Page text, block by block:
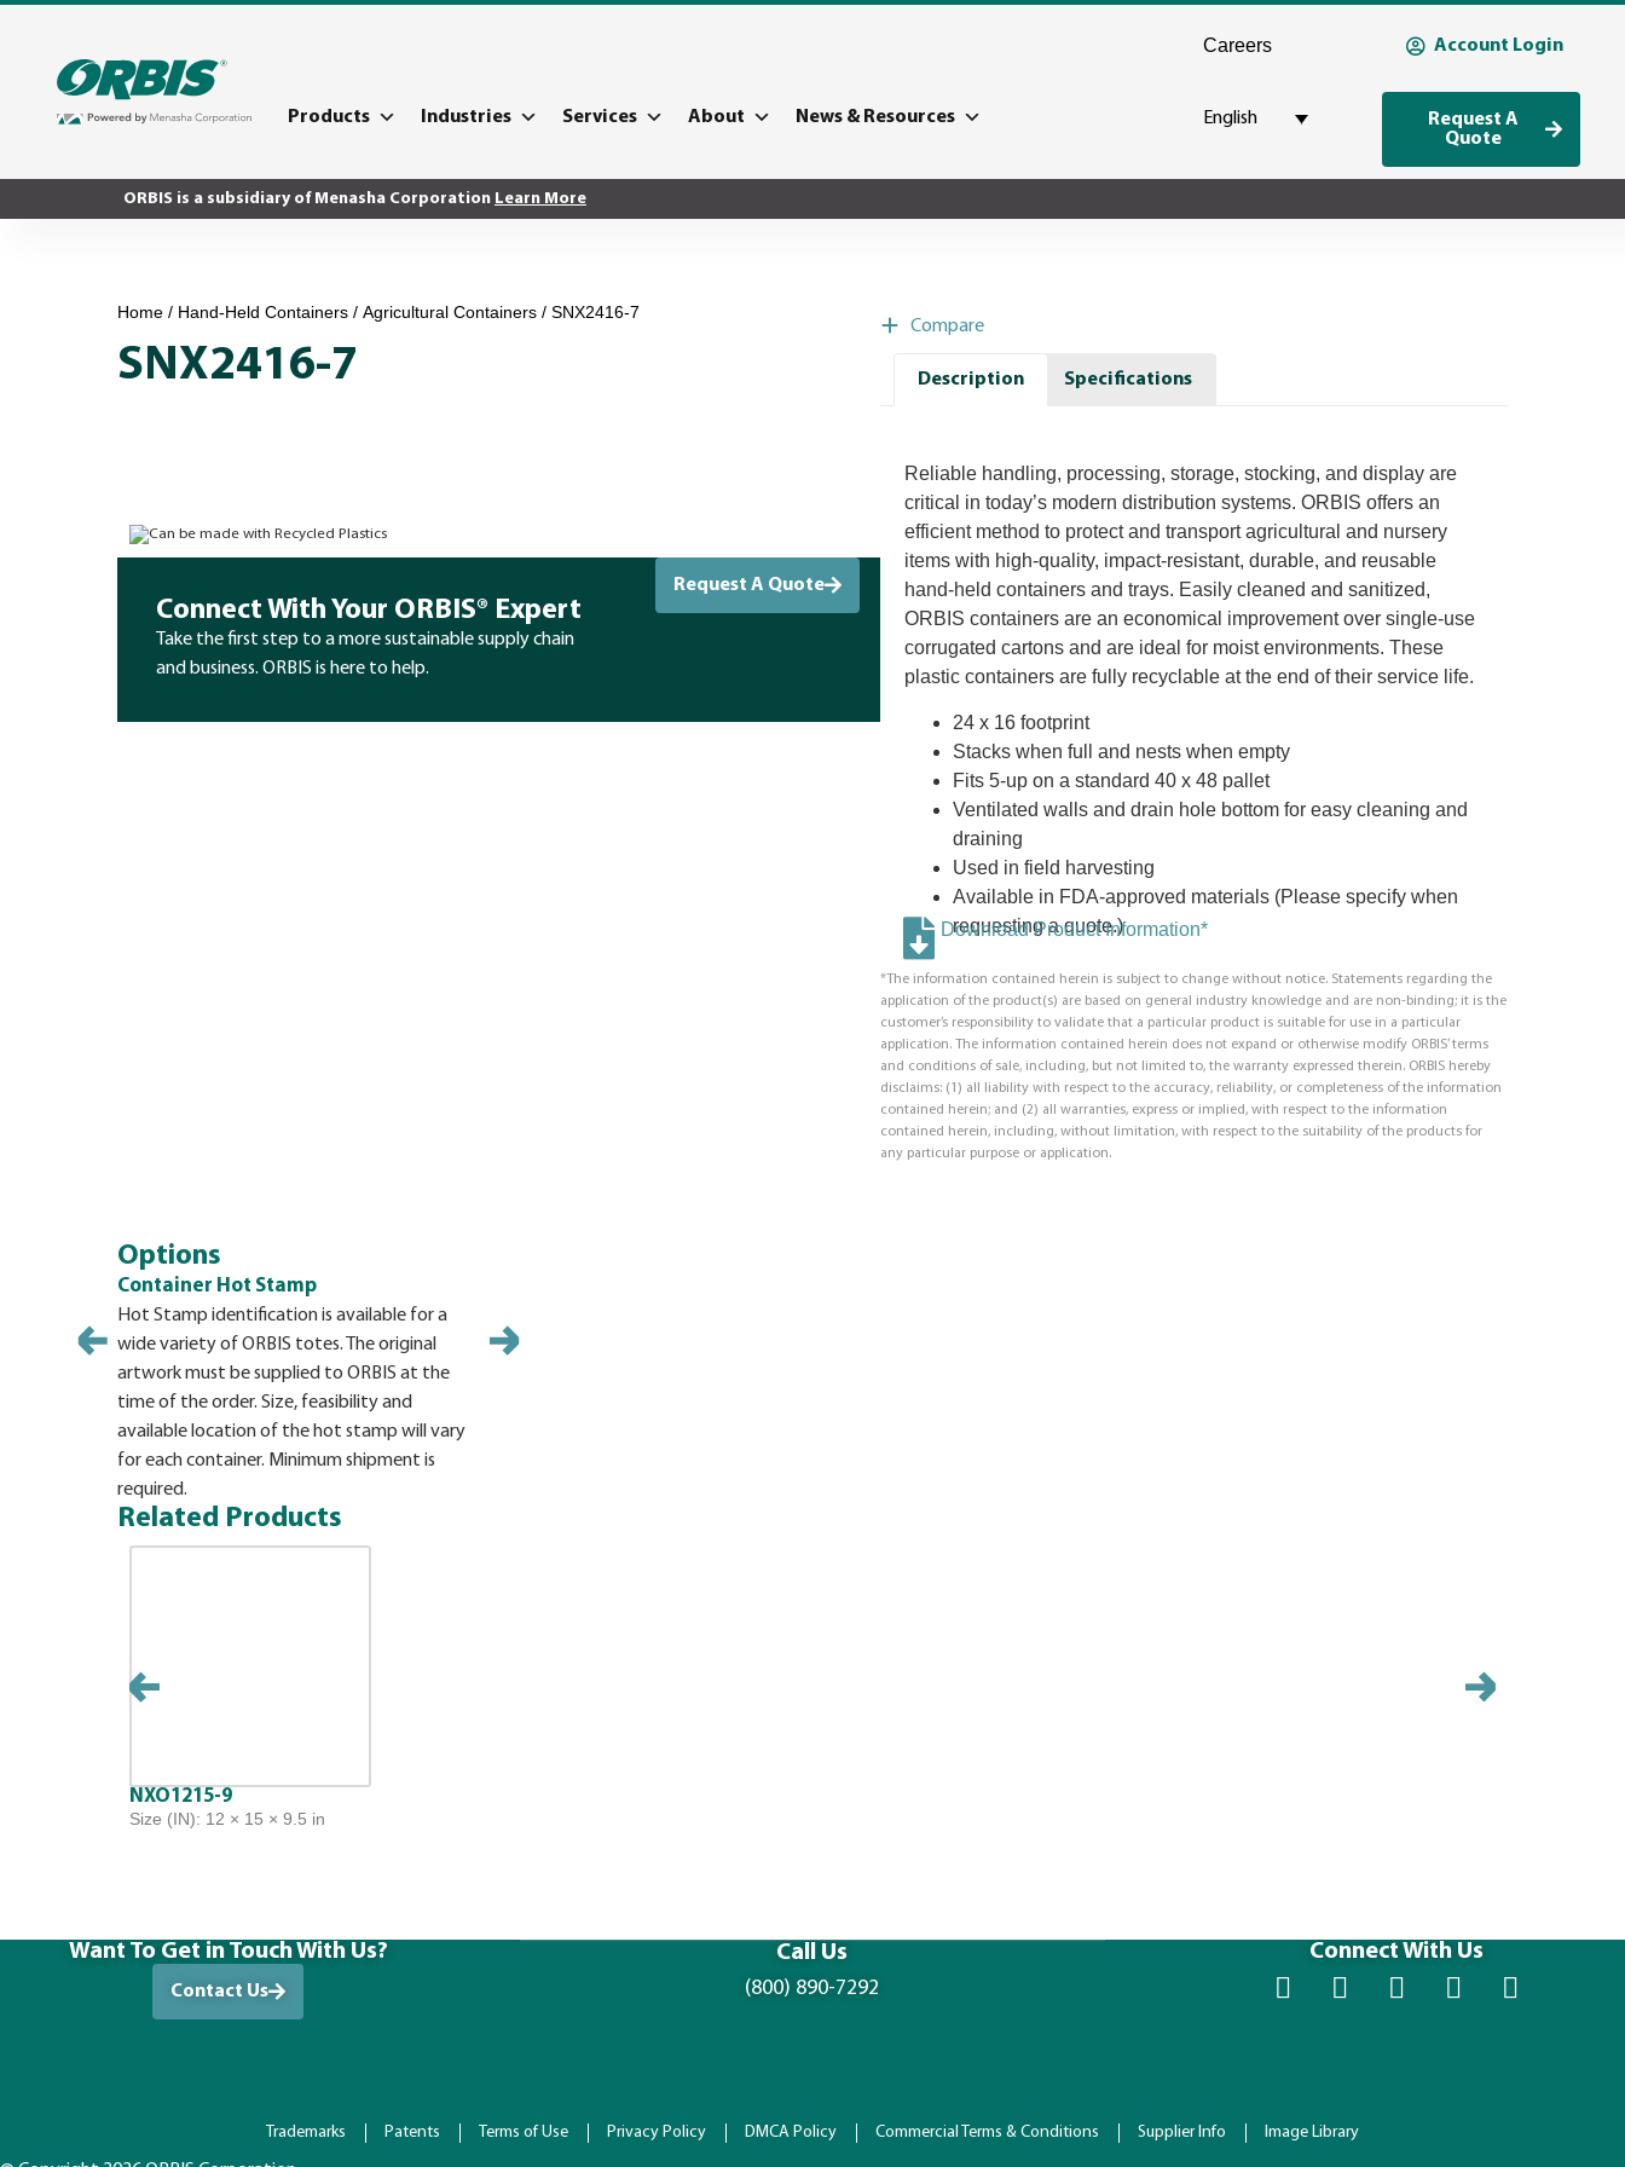
Products Industries Services About News & Resources
Careers Account Login
English
Request A
Quote
ORBIS is a subsidiary of Menasha Corporation Learn More
Home / Hand-Held Containers / Agricultural Containers / SNX2416-7
SNX2416-7
Can be made with Recycled Plastics
Connect With Your ORBIS® Expert
Take the first step to a more sustainable supply chain
and business. ORBIS is here to help.
Request A Quote
Compare
Description Specifications
Reliable handling, processing, storage, stocking, and display are
critical in today’s modern distribution systems. ORBIS offers an
efficient method to protect and transport agricultural and nursery
items with high-quality, impact-resistant, durable, and reusable
hand-held containers and trays. Easily cleaned and sanitized,
ORBIS containers are an economical improvement over single-use
corrugated cartons and are ideal for moist environments. These
plastic containers are fully recyclable at the end of their service life.
24 x 16 footprint
Stacks when full and nests when empty
Fits 5-up on a standard 40 x 48 pallet
Ventilated walls and drain hole bottom for easy cleaning and
draining
Used in field harvesting
Available in FDA-approved materials (Please specify when
requesting a quote.)
Download Product Information*
*The information contained herein is subject to change without notice. Statements regarding the
application of the product(s) are based on general industry knowledge and are non-binding; it is the
customer’s responsibility to validate that a particular product is suitable for use in a particular
application. The information contained herein does not expand or otherwise modify ORBIS’ terms
and conditions of sale, including, but not limited to, the warranty expressed therein. ORBIS hereby
disclaims: (1) all liability with respect to the accuracy, reliability, or completeness of the information
contained herein; and (2) all warranties, express or implied, with respect to the information
contained herein, including, without limitation, with respect to the suitability of the products for
any particular purpose or application.
Options
Container Hot Stamp
Hot Stamp identification is available for a
wide variety of ORBIS totes. The original
artwork must be supplied to ORBIS at the
time of the order. Size, feasibility and
available location of the hot stamp will vary
for each container. Minimum shipment is
required.
Related Products
NXO1215-9
Size (IN): 12 × 15 × 9.5 in
Want To Get in Touch With Us?
Contact Us
Call Us
(800) 890-7292
Connect With Us
Trademarks Patents Terms of Use Privacy Policy DMCA Policy Commercial Terms & Conditions Supplier Info Image Library